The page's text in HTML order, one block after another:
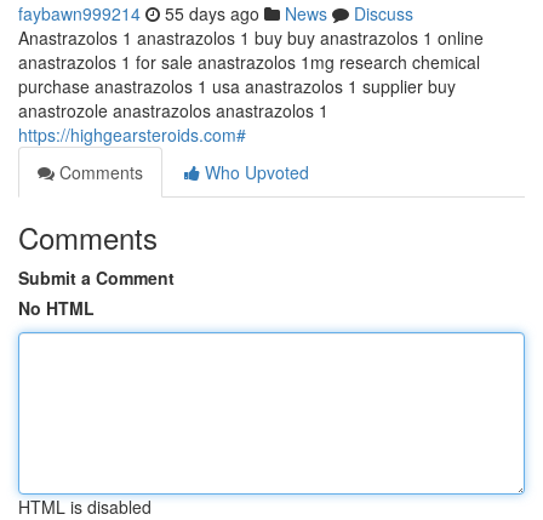
faybawn999214 55 days ago News
Discuss
Anastrazolos 1 anastrazolos 1 buy buy anastrazolos 1 online
anastrazolos 1 for sale anastrazolos 1mg research chemical
purchase anastrazolos 1 usa anastrazolos 1 supplier buy
anastrozole anastrazolos anastrazolos 1
https://highgearsteroids.com#
Comments
Who Upvoted
Comments
Submit a Comment
No HTML
HTML is disabled